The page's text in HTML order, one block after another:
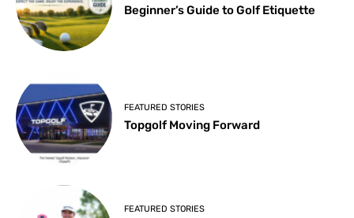
Beginner’s Guide to Golf Etiquette
FEATURED STORIES
Topgolf Moving Forward
FEATURED STORIES